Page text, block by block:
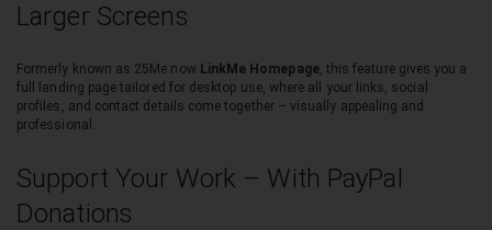
Larger Screens
Formerly known as 25Me now LinkMe Homepage, this feature gives you a
full landing page tailored for desktop use, where all your links, social
profiles, and contact details come together – visually appealing and
professional.
Support Your Work – With PayPal
Donations